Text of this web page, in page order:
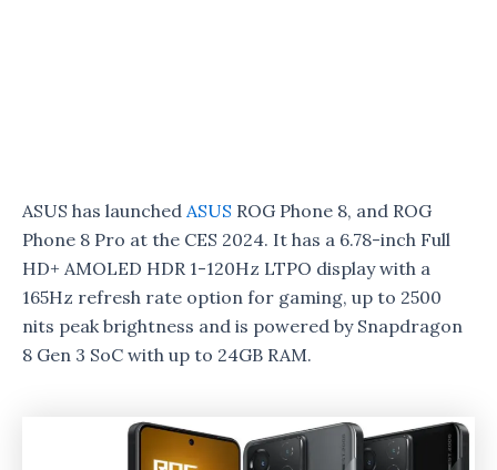
ASUS has launched ASUS ROG Phone 8, and ROG
Phone 8 Pro at the CES 2024. It has a 6.78-inch Full
HD+ AMOLED HDR 1-120Hz LTPO display with a
165Hz refresh rate option for gaming, up to 2500
nits peak brightness and is powered by Snapdragon
8 Gen 3 SoC with up to 24GB RAM.